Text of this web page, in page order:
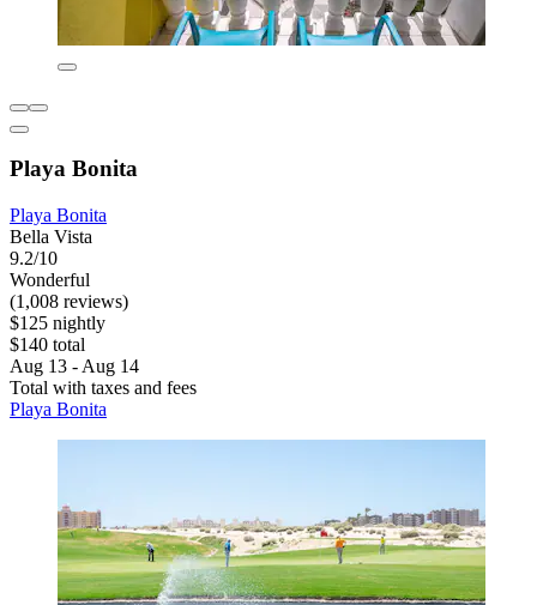
Playa Bonita
Playa Bonita
Bella Vista
9.2/10
Wonderful
(1,008 reviews)
$125 nightly
$140 total
Aug 13 - Aug 14
Total with taxes and fees
Playa Bonita